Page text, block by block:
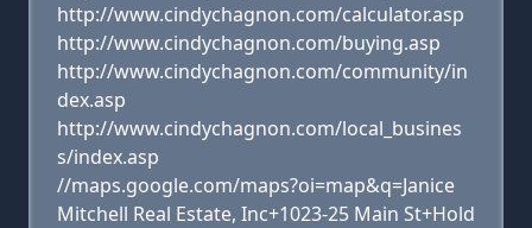
http://www.cindychagnon.com/calculator.asp
http://www.cindychagnon.com/buying.asp
http://www.cindychagnon.com/community/in
dex.asp
http://www.cindychagnon.com/local_busines
s/index.asp
//maps.google.com/maps?oi=map&q=Janice
Mitchell Real Estate, Inc+1023-25 Main St+Hold